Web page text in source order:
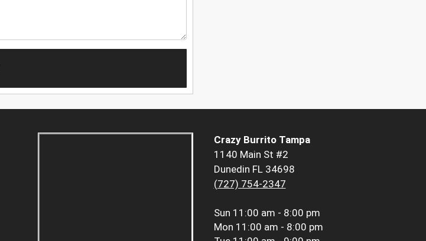
Crazy Burrito Tampa
1140 Main St #2
Dunedin FL 34698
(727) 754-2347
Sun 11:00 am - 8:00 pm
Mon 11:00 am - 8:00 pm